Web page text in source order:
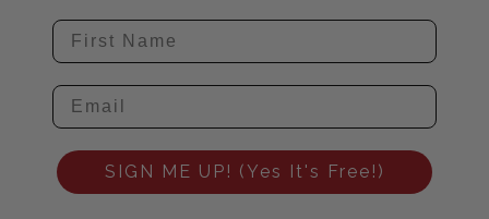
SIGN ME UP! (Yes It's Free!)